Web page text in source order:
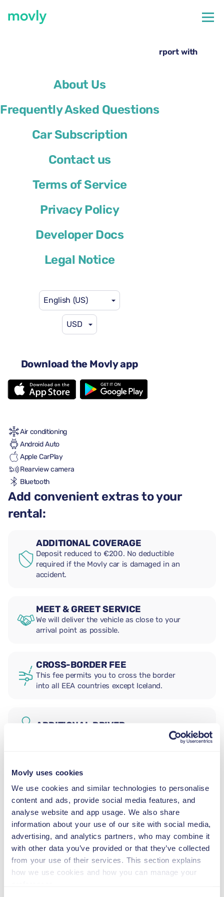
Movly uses cookies
We use cookies and similar technologies to personalise
content and ads, provide social media features, and
analyse website and app usage. We also share
information about your use of our site with social media,
advertising, and analytics partners, who may combine it
with other data you’ve provided or that they’ve collected
from your use of their services. This section explains
how we use cookies and how you can manage your
About Us
Frequently Asked Questions
Car Subscription
Contact us
Terms of Service
Privacy Policy
Developer Docs
Legal Notice
English (US)
USD
Download the Movly app
Rent a Opel Mokka at Rome Ciampino Airport with
Opel Mokka
Automatic transmission
5 seats
2 large suitcases
Air conditioning
Android Auto
Apple CarPlay
Rearview camera
Bluetooth
Add convenient extras to your
rental:
ADDITIONAL COVERAGE
Deposit reduced to €200. No deductible
required if the Movly car is damaged in an
accident.
MEET & GREET SERVICE
We will deliver the vehicle as close to your
arrival point as possible.
CROSS-BORDER FEE
This fee permits you to cross the border
into all EEA countries except Iceland.
ADDITIONAL DRIVER
5.5–29 lb
TODDLER CAR SEAT
20–40 lb
CHILD BOOSTER SEAT
33–79 lb